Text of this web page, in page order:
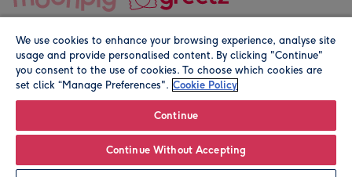
Personalise
© Moonpig.com Limited 2026. Registered company address is
We use cookies to enhance your browsing experience, analyse site
usage and provide personalised content. By clicking "Continue"
you consent to the use of cookies. To choose which cookies are
set click “Manage Preferences". Cookie Policy
Continue
Continue Without Accepting